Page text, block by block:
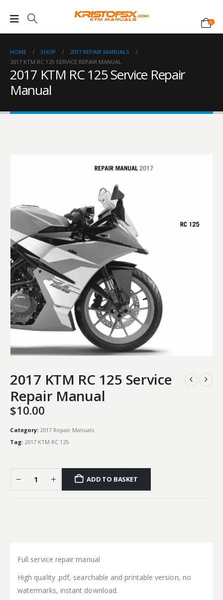
0
HOME SHOP
2017 REPAIR MANUALS
2017 KTM RC 125 SERVICE REPAIR MANUAL
2017 KTM RC 125 Service Repair
Manual
2017 KTM RC 125 Service
Repair Manual
$10.00
Category: 2017 Repair Manuals
Tag: 2017 KTM RC 125
ADD TO BASKET
Full service repair manual
High quality .pdf, searchable and printable version, no
watermarks, instant download.